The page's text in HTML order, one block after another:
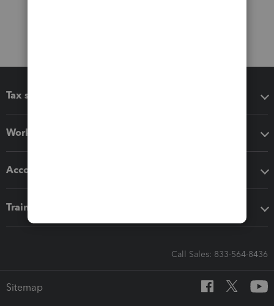
Tax software
Workflow add-ons
Accounting solutions
Training & support
Call Sales: 833-564-8436
Sitemap